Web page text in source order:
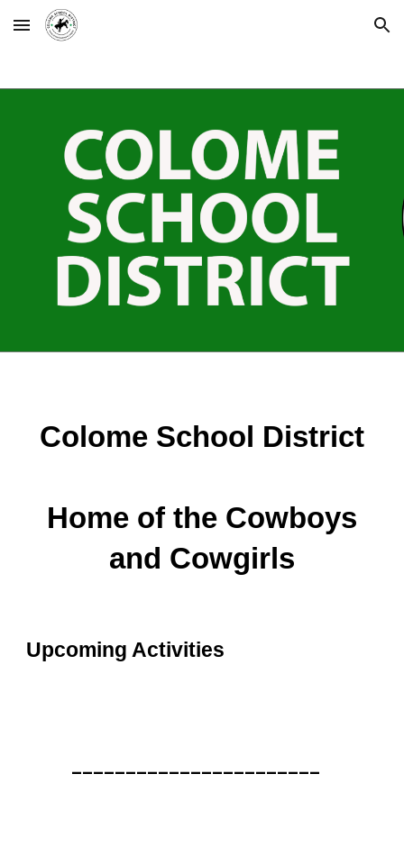
Skip to main content Skip to navigation
Colome School District
Home of the Cowboys
and Cowgirls
Upcoming Activities